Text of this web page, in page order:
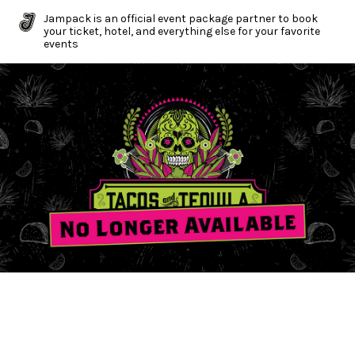
Jampack is an official event package partner to book
your ticket, hotel, and everything else for your favorite
events